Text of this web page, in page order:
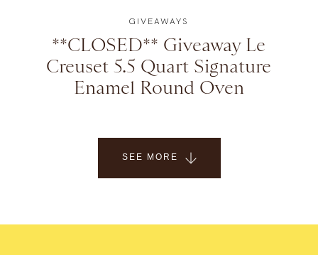
GIVEAWAYS
**CLOSED** Giveaway Le
Creuset 5.5 Quart Signature
Enamel Round Oven
SEE MORE